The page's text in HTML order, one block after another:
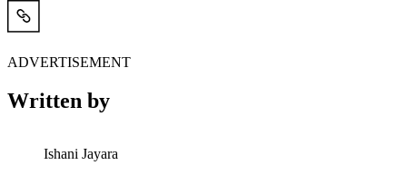
ADVERTISEMENT
Written by
Ishani Jayara